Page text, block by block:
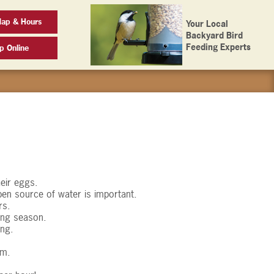
& Hours
Online
Your Local
Backyard Bird
Feeding Experts
eggs.
source of water is important.
season.